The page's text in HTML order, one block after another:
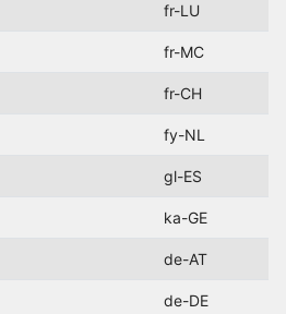
fr-LU
fr-MC
fr-CH
fy-NL
gl-ES
ka-GE
de-AT
de-DE